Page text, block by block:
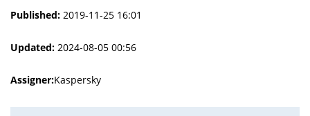
Published: 2019-11-25 16:01
Updated: 2024-08-05 00:56
Assigner:Kaspersky